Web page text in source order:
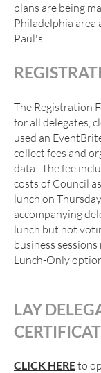
plans are being
Philadelphia area
Paul's.
REGISTRAT
The Registration
for all delegates,
used an
collect fees and
data. The fee
costs of Council
lunch on
accompanying
lunch but not
business
Lunch-Only
LAY
CLICK HEREto